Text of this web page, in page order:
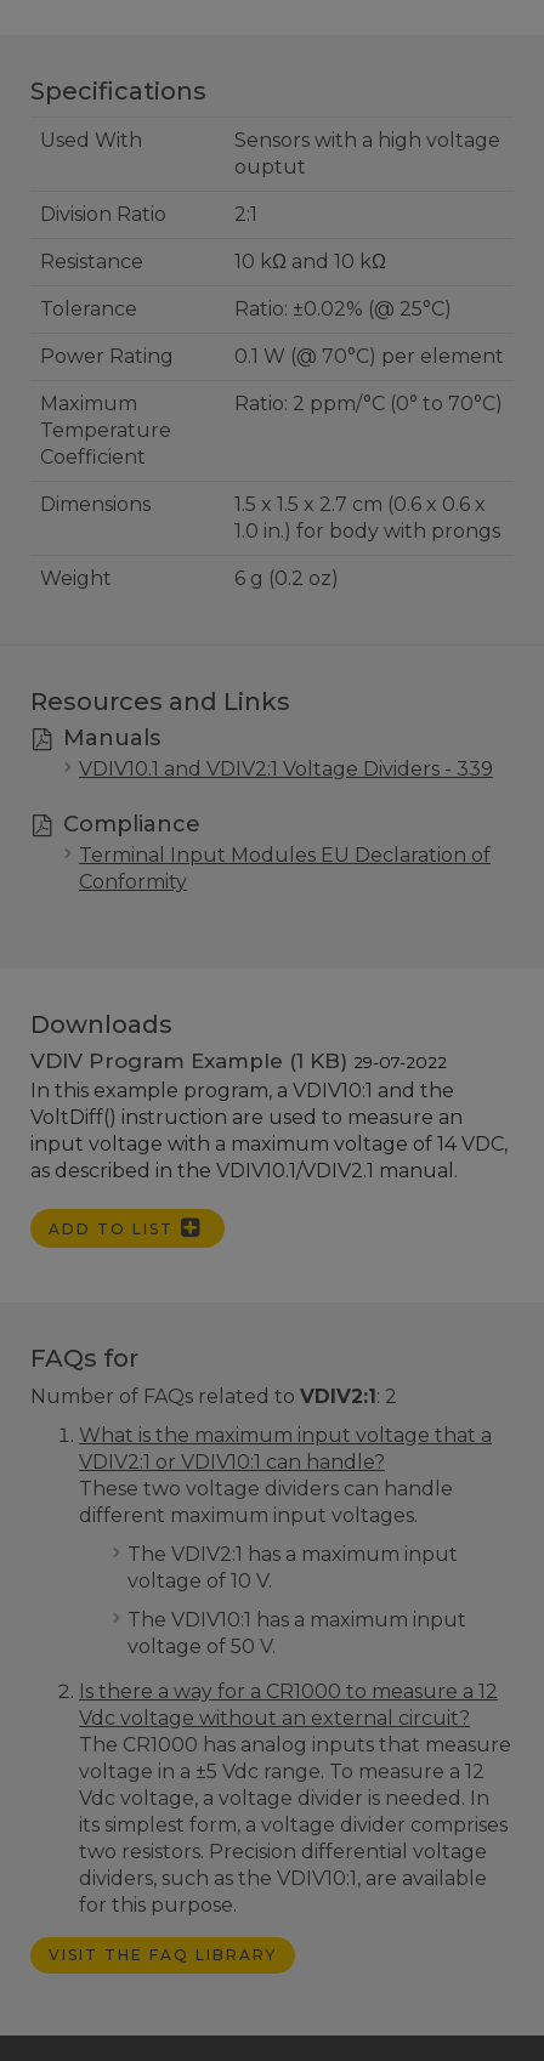
Specifications
Used With
Sensors with a high voltage
ouptut
Division Ratio 2:1
Resistance 10 kΩ and 10 kΩ
Tolerance Ratio: ±0.02% (@ 25°C)
Power Rating 0.1 W (@ 70°C) per element
Maximum
Temperature
Coefficient
Ratio: 2 ppm/°C (0° to 70°C)
Dimensions
1.5 x 1.5 x 2.7 cm (0.6 x 0.6 x
1.0 in.) for body with prongs
Weight 6 g (0.2 oz)
Resources and Links
Manuals
VDIV10.1 and VDIV2:1 Voltage Dividers - 339
Compliance
Terminal Input Modules EU Declaration of
Conformity
Downloads
VDIV Program Example (1 KB) 29-07-2022
In this example program, a VDIV10:1 and the
VoltDiff() instruction are used to measure an
input voltage with a maximum voltage of 14 VDC,
as described in the VDIV10.1/VDIV2.1 manual.
ADD TO LIST
FAQs for
Number of FAQs related to VDIV2:1: 2
What is the maximum input voltage that a
VDIV2:1 or VDIV10:1 can handle?
These two voltage dividers can handle
different maximum input voltages.
The VDIV2:1 has a maximum input
voltage of 10 V.
The VDIV10:1 has a maximum input
voltage of 50 V.
Is there a way for a CR1000 to measure a 12
Vdc voltage without an external circuit?
The CR1000 has analog inputs that measure
voltage in a ±5 Vdc range. To measure a 12
Vdc voltage, a voltage divider is needed. In
its simplest form, a voltage divider comprises
two resistors. Precision differential voltage
dividers, such as the VDIV10:1, are available
for this purpose.
VISIT THE FAQ LIBRARY